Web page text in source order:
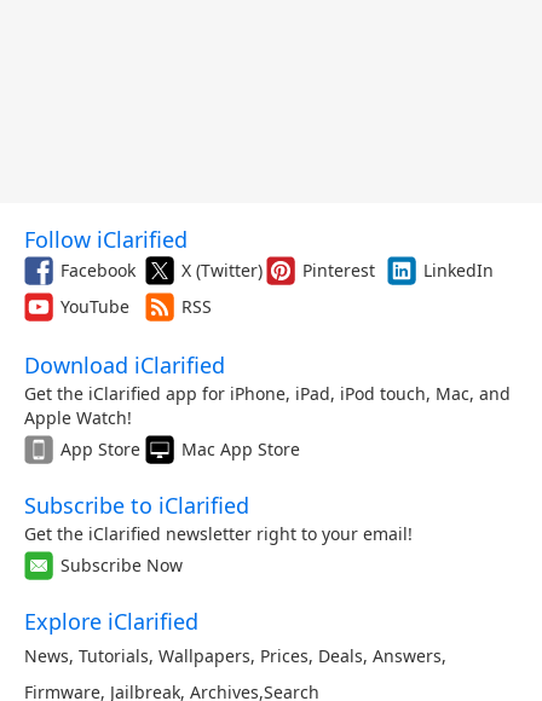
Follow iClarified
Facebook X (Twitter) Pinterest
LinkedIn
YouTube
RSS
Download iClarified
Get the iClarified app for iPhone, iPad, iPod touch, Mac, and
Apple Watch!
App Store
Mac App Store
Subscribe to iClarified
Get the iClarified newsletter right to your email!
Subscribe Now
Explore iClarified
News, Tutorials, Wallpapers, Prices, Deals, Answers,
Firmware, Jailbreak, Archives,Search